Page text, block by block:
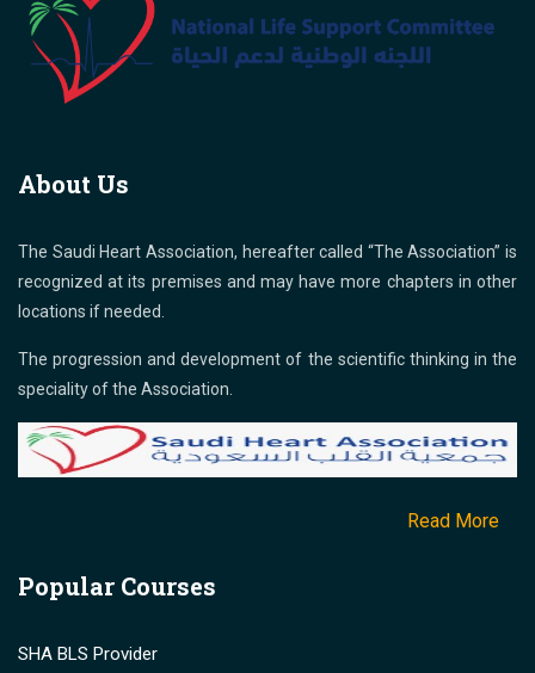
About Us
The Saudi Heart Association, hereafter called “The Association” is
recognized at its premises and may have more chapters in other
locations if needed.
The progression and development of the scientific thinking in the
speciality of the Association.
Read More
Popular Courses
SHA BLS Provider